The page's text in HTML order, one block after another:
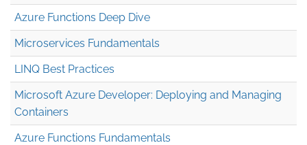
Azure Functions Deep Dive
Microservices Fundamentals
LINQ Best Practices
Microsoft Azure Developer: Deploying and Managing
Containers
Azure Functions Fundamentals